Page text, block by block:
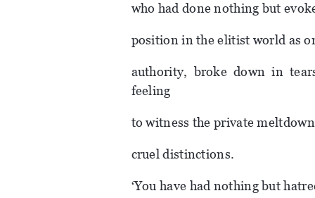
who had done nothing but
position in the elitist world as
authority, broke down in
feeling
to witness the private
cruel distinctions.
‘You have had nothing but